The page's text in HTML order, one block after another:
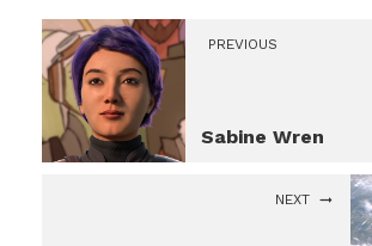
PREVIOUS
Sabine Wren
NEXT